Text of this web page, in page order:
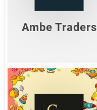
Ambe Traders